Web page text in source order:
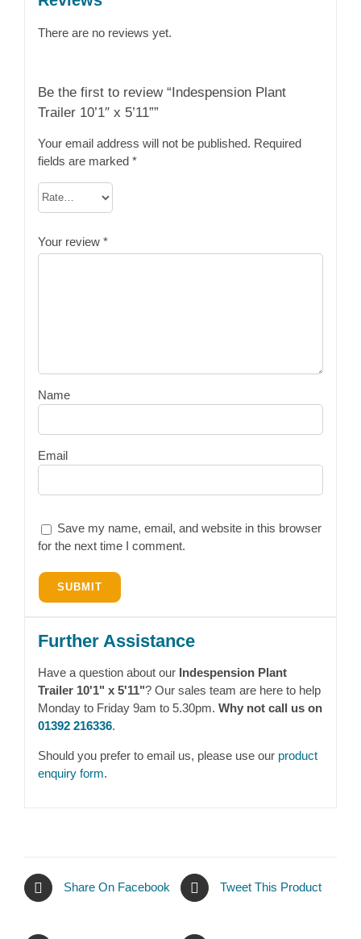
There are no reviews yet.
Be the first to review “Indespension Plant
Trailer 10’1″ x 5’11””
Your email address will not be published. Required
fields are marked *
Your review *
Name
Email
Save my name, email, and website in this browser
for the next time I comment.
Further Assistance
Have a question about our Indespension Plant
Trailer 10'1" x 5'11"? Our sales team are here to help
Monday to Friday 9am to 5.30pm. Why not call us on
01392 216336.
Should you prefer to email us, please use our product
enquiry form.
Share On Facebook Tweet This Product